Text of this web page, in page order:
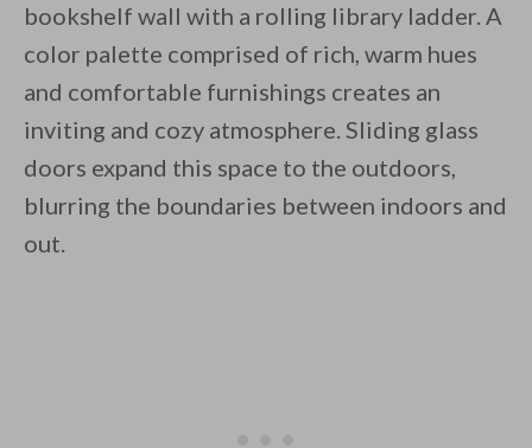
bookshelf wall with a rolling library ladder. A
color palette comprised of rich, warm hues
and comfortable furnishings creates an
inviting and cozy atmosphere. Sliding glass
doors expand this space to the outdoors,
blurring the boundaries between indoors and
out.